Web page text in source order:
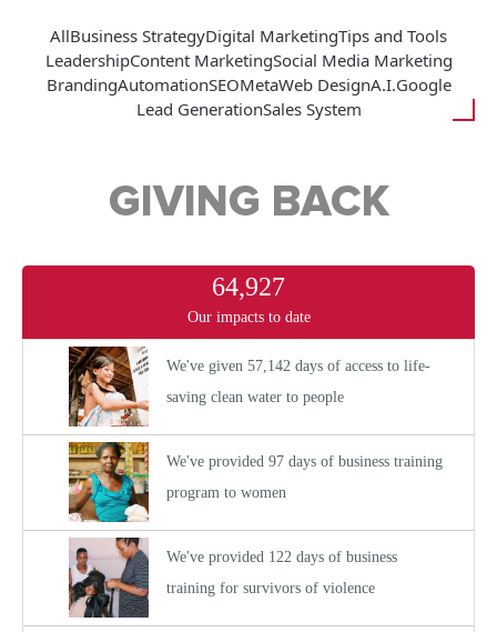
AllBusiness StrategyDigital MarketingTips and Tools
LeadershipContent MarketingSocial Media Marketing
BrandingAutomationSEOMetaWeb DesignA.I.Google
Lead GenerationSales System
GIVING BACK